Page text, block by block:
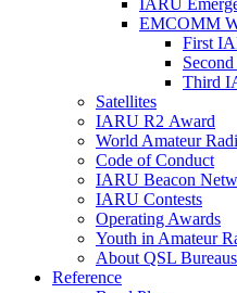
IARU
EMCOMM
First
Second
Third
Satellites
IARU R2 Award
World Amateur
Code of Conduct
IARU Beacon
IARU Contests
Operating Awards
Youth in Amateur
About QSL Bureaus
Reference